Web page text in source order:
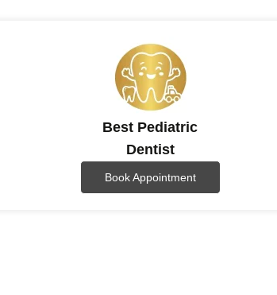
Best Pediatric
Dentist
Book Appointment